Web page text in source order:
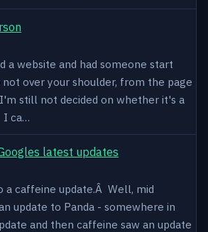
a website and had someone start
over your shoulder, from the page
still not decided on whether it's a
I ca…
latest updates
a caffeine update.Â Well, mid
update to Panda - somewhere in
and then caffeine saw an update